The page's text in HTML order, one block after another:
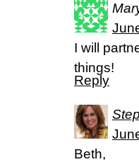
I will
things!
Reply
Beth,